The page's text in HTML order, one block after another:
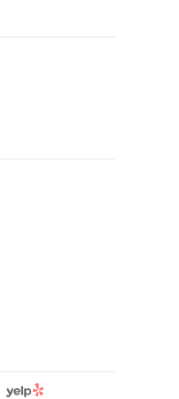
YELP